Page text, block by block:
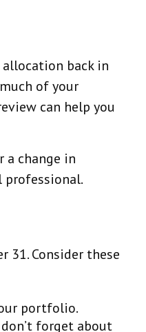
back in
of your
can help you
a change in
professional.
31. Consider these
portfolio.
forget about